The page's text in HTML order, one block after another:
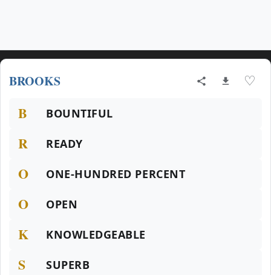
BROOKS ♡
B BOUNTIFUL
R READY
O ONE-HUNDRED PERCENT
O OPEN
K KNOWLEDGEABLE
S SUPERB